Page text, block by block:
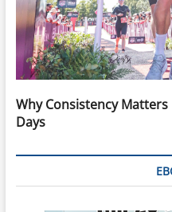
Why Consistency
Days